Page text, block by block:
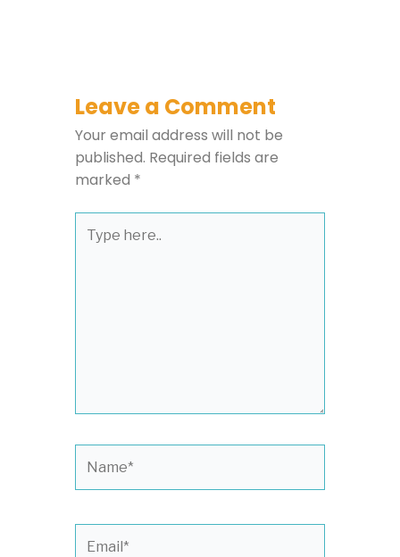
Leave a Comment
Your email address will not be
published. Required fields are
marked *
here..